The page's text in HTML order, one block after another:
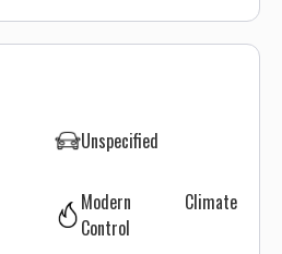
Unspecified
Modern Climate
Control